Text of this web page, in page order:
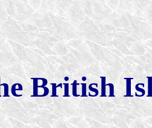
British